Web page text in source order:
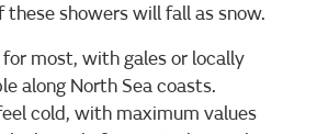
these showers will fall as snow.
most, with gales or locally
along North Sea coasts.
cold, with maximum values